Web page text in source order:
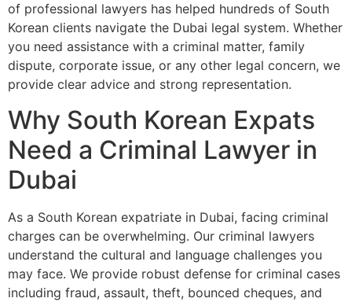
of professional lawyers has helped hundreds of South
Korean clients navigate the Dubai legal system. Whether
you need assistance with a criminal matter, family
dispute, corporate issue, or any other legal concern, we
provide clear advice and strong representation.
Why South Korean Expats
Need a Criminal Lawyer in
Dubai
As a South Korean expatriate in Dubai, facing criminal
charges can be overwhelming. Our criminal lawyers
understand the cultural and language challenges you
may face. We provide robust defense for criminal cases
including fraud, assault, theft, bounced cheques, and